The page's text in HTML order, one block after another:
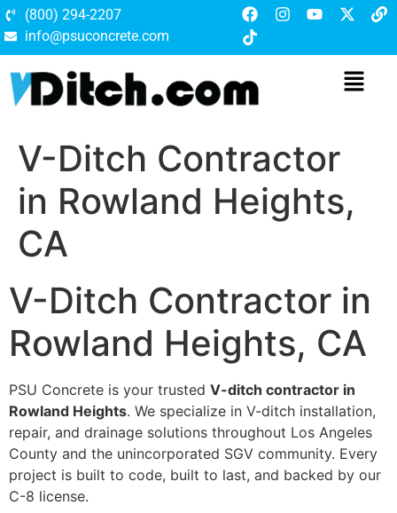
(800) 294-2207
info@psuconcrete.com
V-Ditch Contractor
in Rowland Heights,
CA
V-Ditch Contractor in
Rowland Heights, CA
PSU Concrete is your trusted V-ditch contractor in
Rowland Heights. We specialize in V-ditch installation,
repair, and drainage solutions throughout Los Angeles
County and the unincorporated SGV community. Every
project is built to code, built to last, and backed by our
C-8 license.